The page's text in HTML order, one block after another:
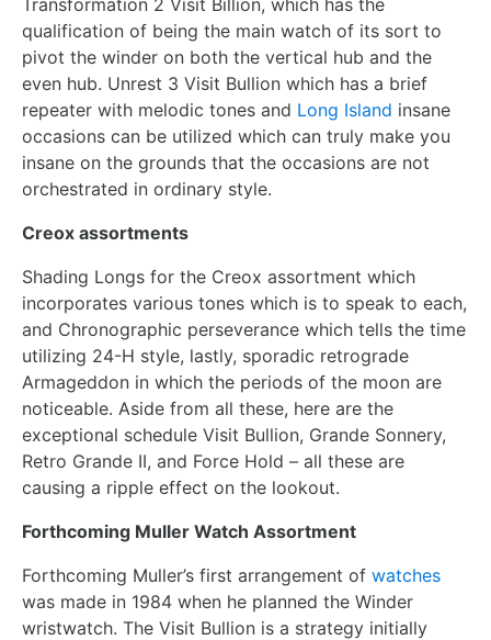
qualification of being the main watch of its sort to
pivot the winder on both the vertical hub and the
even hub. Unrest 3 Visit Bullion which has a brief
repeater with melodic tones and Long Island insane
occasions can be utilized which can truly make you
insane on the grounds that the occasions are not
orchestrated in ordinary style.
Creox assortments
Shading Longs for the Creox assortment which
incorporates various tones which is to speak to each,
and Chronographic perseverance which tells the time
utilizing 24-H style, lastly, sporadic retrograde
Armageddon in which the periods of the moon are
noticeable. Aside from all these, here are the
exceptional schedule Visit Bullion, Grande Sonnery,
Retro Grande II, and Force Hold – all these are
causing a ripple effect on the lookout.
Forthcoming Muller Watch Assortment
Forthcoming Muller’s first arrangement of watches
was made in 1984 when he planned the Winder
wristwatch. The Visit Bullion is a strategy initially